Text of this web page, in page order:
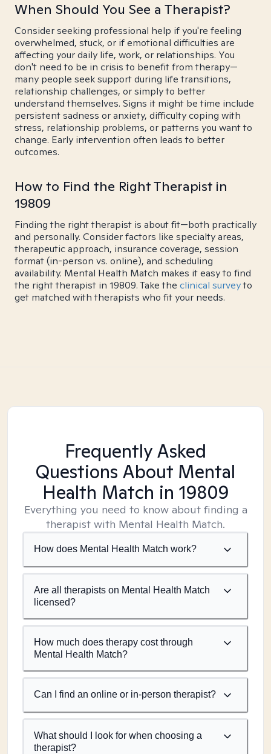
When Should You See a Therapist?
Consider seeking professional help if you're feeling
overwhelmed, stuck, or if emotional difficulties are
affecting your daily life, work, or relationships. You
don't need to be in crisis to benefit from therapy—
many people seek support during life transitions,
relationship challenges, or simply to better
understand themselves. Signs it might be time include
persistent sadness or anxiety, difficulty coping with
stress, relationship problems, or patterns you want to
change. Early intervention often leads to better
outcomes.
How to Find the Right Therapist in
19809
Finding the right therapist is about fit—both practically
and personally. Consider factors like specialty areas,
therapeutic approach, insurance coverage, session
format (in-person vs. online), and scheduling
availability. Mental Health Match makes it easy to find
the right therapist in 19809. Take the clinical surveyto
get matched with therapists who fit your needs.
Frequently Asked
Questions About Mental
Health Match in 19809
Everything you need to know about finding a
therapist with Mental Health Match.
How does Mental Health Match work?
Are all therapists on Mental Health Match
licensed?
How much does therapy cost through
Mental Health Match?
Can I find an online or in-person therapist?
What should I look for when choosing a
therapist?